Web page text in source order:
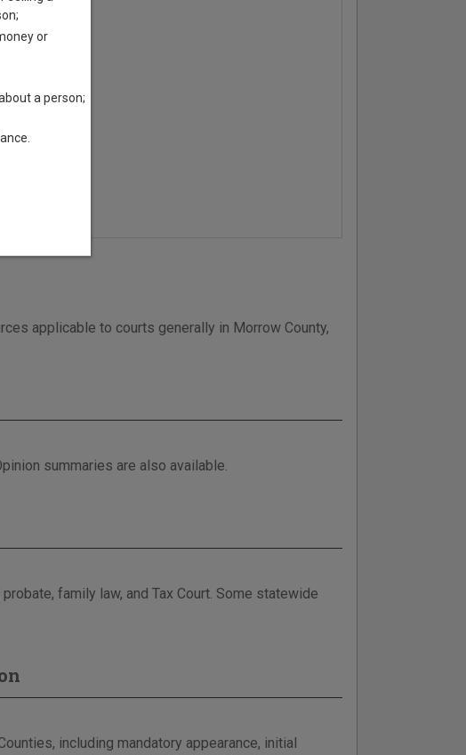
applicable to courts generally in Morrow County,
summaries are also available.
family law, and Tax Court. Some statewide
including mandatory appearance, initial
or
a person;